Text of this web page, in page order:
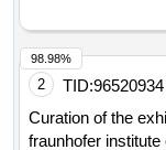
2 TID:96520934
Curation of the
fraunhofer
98.98%